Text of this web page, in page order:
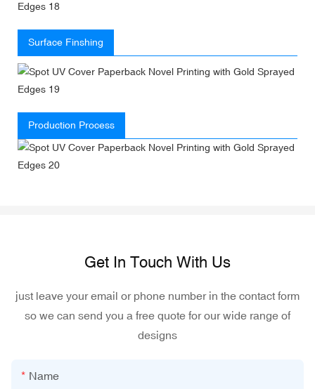
Surface Finshing
Production Process
Get In Touch With Us
just leave your email or phone number in the contact form
so we can send you a free quote for our wide range of
designs
Name